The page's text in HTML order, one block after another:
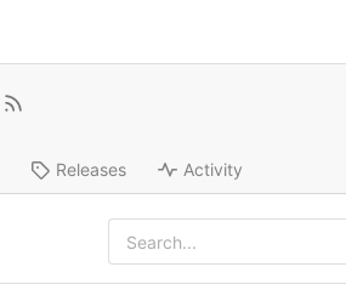
Releases Activity